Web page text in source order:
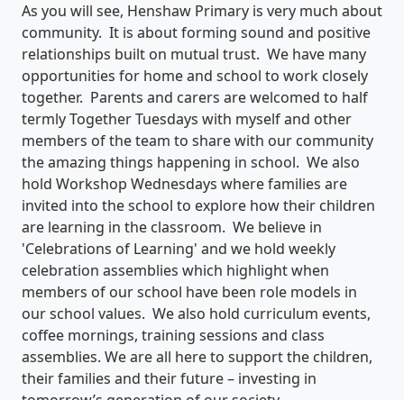
As you will see, Henshaw Primary is very much about
community. It is about forming sound and positive
relationships built on mutual trust. We have many
opportunities for home and school to work closely
together. Parents and carers are welcomed to half
termly Together Tuesdays with myself and other
members of the team to share with our community
the amazing things happening in school. We also
hold Workshop Wednesdays where families are
invited into the school to explore how their children
are learning in the classroom. We believe in
'Celebrations of Learning' and we hold weekly
celebration assemblies which highlight when
members of our school have been role models in
our school values. We also hold curriculum events,
coffee mornings, training sessions and class
assemblies. We are all here to support the children,
their families and their future – investing in